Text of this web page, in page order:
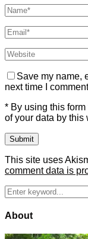
Save my name,
next time I
* By using this
of your data by this
This site uses
comment data is
Search
for:
About